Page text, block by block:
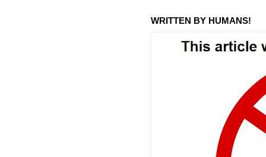
WRITTEN BY HUMANS!